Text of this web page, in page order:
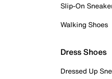
Slip-On
Walking Shoes
Dress Shoes
Dressed Up